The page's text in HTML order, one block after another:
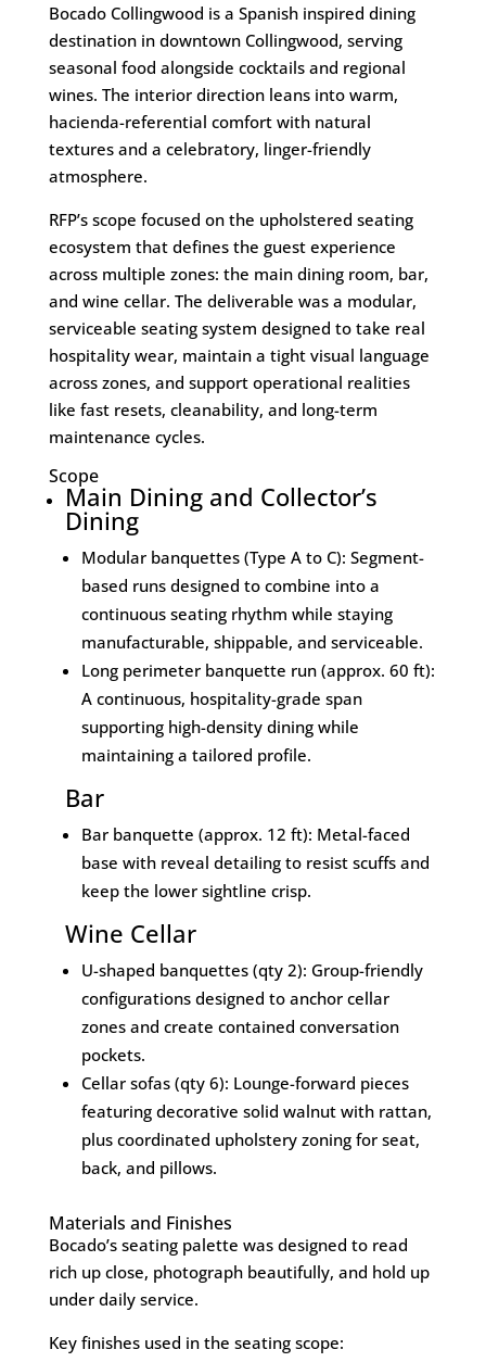
Bocado Collingwood is a Spanish inspired dining
destination in downtown Collingwood, serving
seasonal food alongside cocktails and regional
wines. The interior direction leans into warm,
hacienda-referential comfort with natural
textures and a celebratory, linger-friendly
atmosphere.
RFP’s scope focused on the upholstered seating
ecosystem that defines the guest experience
across multiple zones: the main dining room, bar,
and wine cellar. The deliverable was a modular,
serviceable seating system designed to take real
hospitality wear, maintain a tight visual language
across zones, and support operational realities
like fast resets, cleanability, and long-term
maintenance cycles.
Scope
Main Dining and Collector’s
Dining
Modular banquettes (Type A to C): Segment-
based runs designed to combine into a
continuous seating rhythm while staying
manufacturable, shippable, and serviceable.
Long perimeter banquette run (approx. 60 ft):
A continuous, hospitality-grade span
supporting high-density dining while
maintaining a tailored profile.
Bar
Bar banquette (approx. 12 ft): Metal-faced
base with reveal detailing to resist scuffs and
keep the lower sightline crisp.
Wine Cellar
U-shaped banquettes (qty 2): Group-friendly
configurations designed to anchor cellar
zones and create contained conversation
pockets.
Cellar sofas (qty 6): Lounge-forward pieces
featuring decorative solid walnut with rattan,
plus coordinated upholstery zoning for seat,
back, and pillows.
Materials and Finishes
Bocado’s seating palette was designed to read
rich up close, photograph beautifully, and hold up
under daily service.
Key finishes used in the seating scope: